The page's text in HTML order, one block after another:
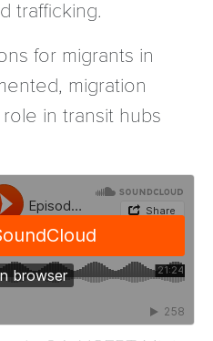
trafficking.
for migrants in
migration
in transit hubs